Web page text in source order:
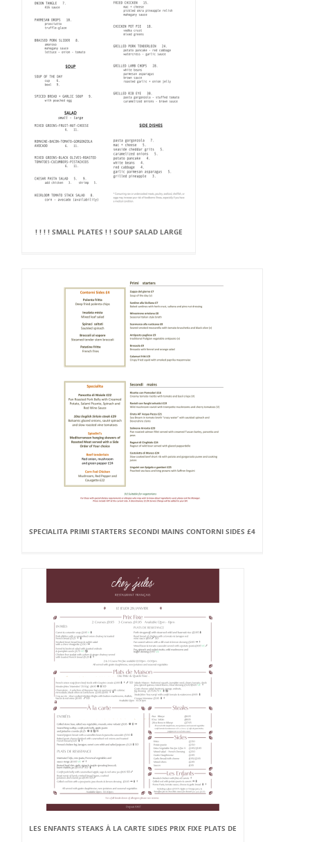
! ! ! ! SMALL PLATES ! ! SOUP SALAD LARGE
SPECIALITA PRIMI STARTERS SECONDI MAINS CONTORNI SIDES £4
LES ENFANTS STEAKS À LA CARTE SIDES PRIX FIXE PLATS DE